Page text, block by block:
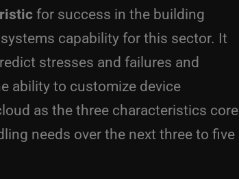
for success in the building
capability for this sector. It
stresses and failures and
ability to customize device
as the three characteristics core
needs over the next three to five